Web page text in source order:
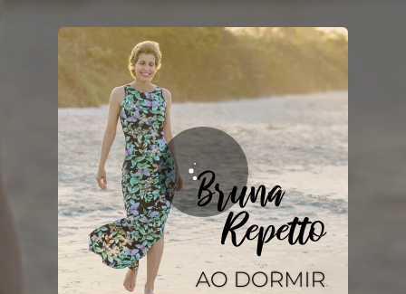
You're all set!